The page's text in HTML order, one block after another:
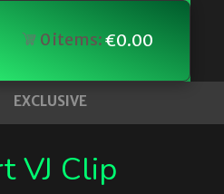
0items:€0.00
EXCLUSIVE
VJ Clip